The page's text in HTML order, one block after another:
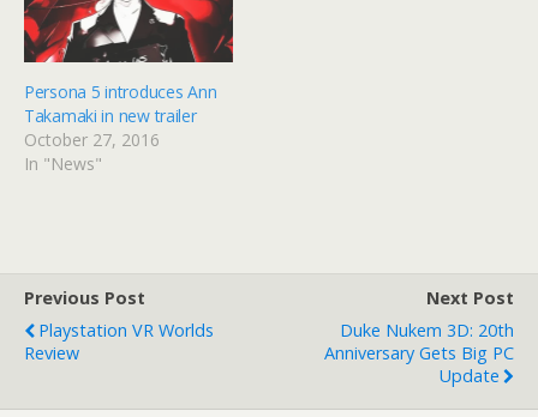
Persona 5 introduces Ann
Takamaki in new trailer
October 27, 2016
In "News"
Previous Post
Playstation VR Worlds
Review
Next Post
Duke Nukem 3D: 20th
Anniversary Gets Big PC
Update